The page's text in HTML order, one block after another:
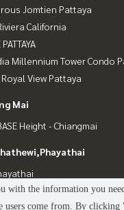
Jomtien Pattaya
California
Millennium Tower Condo
Royal View Pattaya
Mai
Height - Chiangmai
with the information you
users come from. By